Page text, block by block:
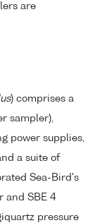
are
) comprises a
sampler),
power supplies,
a suite of
Sea-Bird's
and SBE 4
pressure